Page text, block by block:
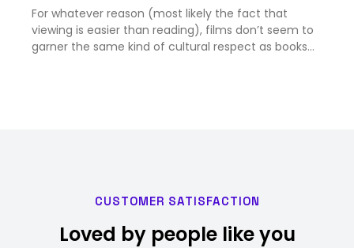
For whatever reason (most likely the fact that
viewing is easier than reading), films don’t seem to
garner the same kind of cultural respect as books
CUSTOMER SATISFACTION
Loved by people like you